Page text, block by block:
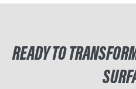
READY TO